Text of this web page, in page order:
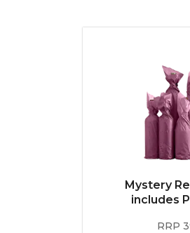
Mystery
includes
RRP